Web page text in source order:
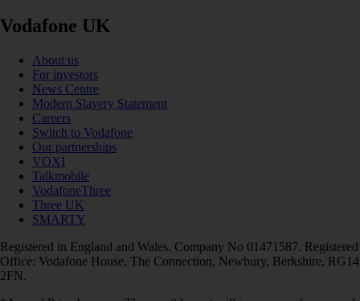
Vodafone UK
About us
For investors
News Centre
Modern Slavery Statement
Careers
Switch to Vodafone
Our partnerships
VOXI
Talkmobile
VodafoneThree
Three UK
SMARTY
Registered in England and Wales. Company No 01471587. Registered
Office: Vodafone House, The Connection, Newbury, Berkshire, RG14
2FN.